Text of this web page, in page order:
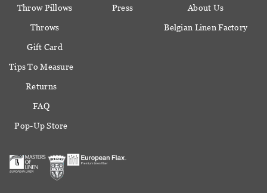
Throw Pillows
Throws
Gift Card
Press About Us
Belgian Linen Factory
Tips To Measure
Returns
FAQ
Pop-Up Store